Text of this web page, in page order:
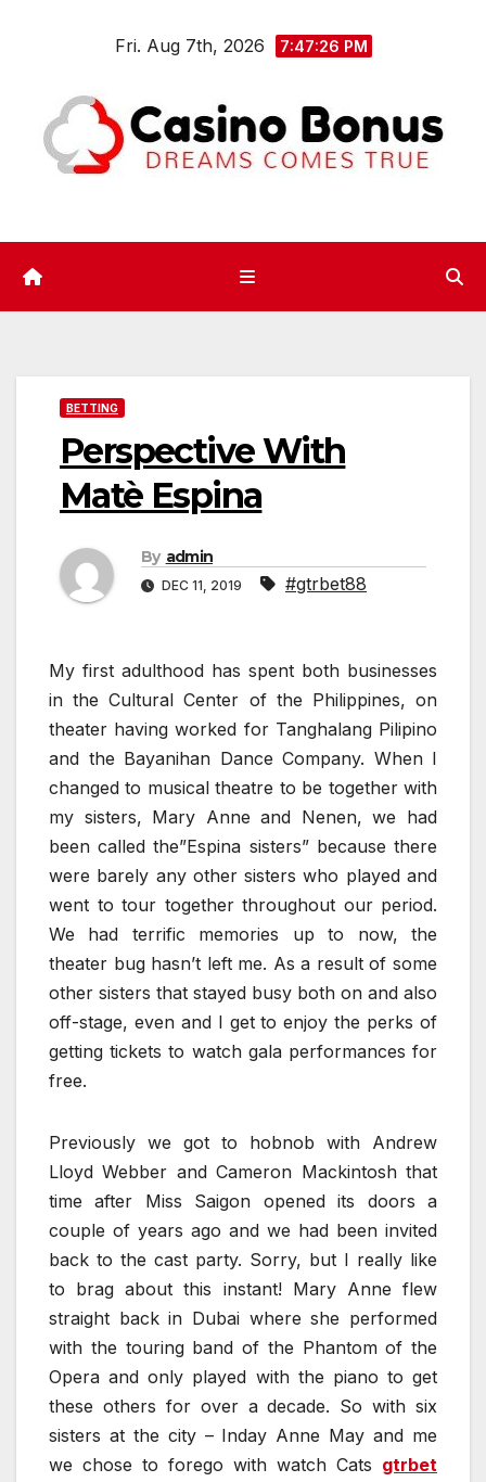
Fri. Aug 7th, 2026 7:47:26 PM
BETTING
Perspective With
Matè Espina
By admin
DEC 11, 2019 #gtrbet88
My first adulthood has spent both businesses
in the Cultural Center of the Philippines, on
theater having worked for Tanghalang Pilipino
and the Bayanihan Dance Company. When I
changed to musical theatre to be together with
my sisters, Mary Anne and Nenen, we had
been called the”Espina sisters” because there
were barely any other sisters who played and
went to tour together throughout our period.
We had terrific memories up to now, the
theater bug hasn’t left me. As a result of some
other sisters that stayed busy both on and also
off-stage, even and I get to enjoy the perks of
getting tickets to watch gala performances for
free.
Previously we got to hobnob with Andrew
Lloyd Webber and Cameron Mackintosh that
time after Miss Saigon opened its doors a
couple of years ago and we had been invited
back to the cast party. Sorry, but I really like
to brag about this instant! Mary Anne flew
straight back in Dubai where she performed
with the touring band of the Phantom of the
Opera and only played with the piano to get
these others for over a decade. So with six
sisters at the city – Inday Anne May and me
we chose to forego with watch Cats gtrbet